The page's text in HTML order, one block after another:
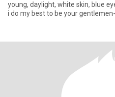
young, daylight, white skin, blue eyes, 6
i do my best to be your